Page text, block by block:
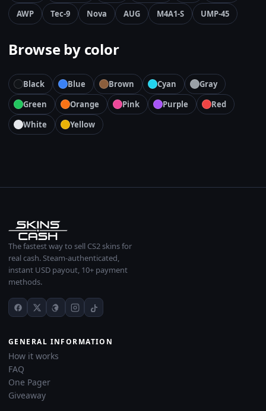
AWP
Tec-9 Nova AUG M4A1-S UMP-45
Browse by color
Black Blue Brown Cyan
Gray
Green
Orange Pink Purple
Red
White
Yellow
The fastest way to sell CS2 skins for
real cash. Steam-authenticated,
instant USD payout, 10+ payment
methods.
GENERAL INFORMATION
How it works
FAQ
One Pager
Giveaway